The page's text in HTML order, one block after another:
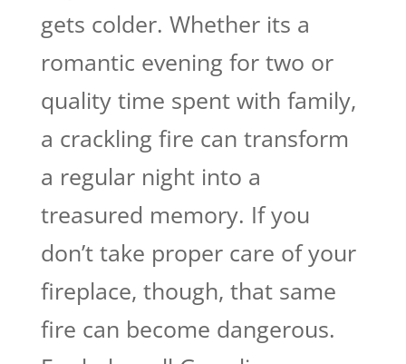
gets colder. Whether its a
romantic evening for two or
quality time spent with family,
a crackling fire can transform
a regular night into a
treasured memory. If you
don’t take proper care of your
fireplace, though, that same
fire can become dangerous.